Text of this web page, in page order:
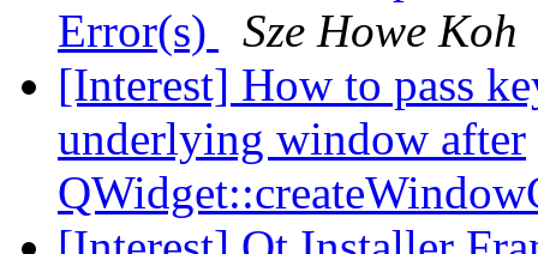
Error(s)
Sze Howe Koh
[Interest] How to pass
underlying window after